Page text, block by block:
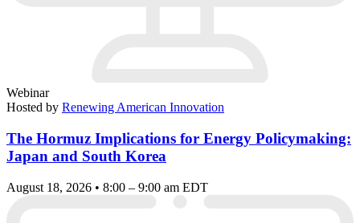
Webinar
Hosted by Renewing American Innovation
The Hormuz Implications for Energy Policymaking:
Japan and South Korea
August 18, 2026 • 8:00 – 9:00 am EDT